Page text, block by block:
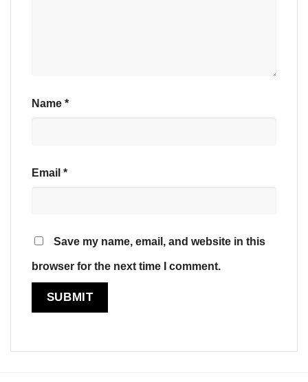
Name *
Email *
Save my name, email, and website in this
browser for the next time I comment.